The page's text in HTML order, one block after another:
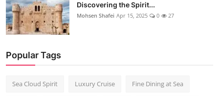
Discovering the Spirit...
Mohsen Shafei Apr 15, 2025 0 27
Popular Tags
Sea Cloud Spirit Luxury Cruise Fine Dining at Sea